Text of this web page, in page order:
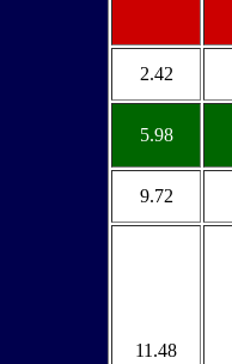
2.42
5.98
9.72
11.48